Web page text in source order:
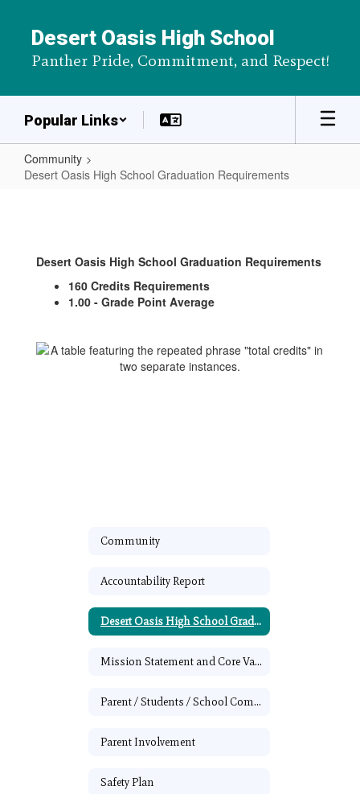
content
Desert Oasis High School
Panther Pride, Commitment, and Respect!
Popular Links
Community
Desert Oasis High School Graduation Requirements
High
School
Graduation
Desert Oasis High School Graduation Requirements
160 Credits Requirements
1.00 - Grade Point Average
Community
Accountability Report
Desert Oasis High School Graduation Requirements
Mission Statement and Core Values
Parent / Students / School Compact
Parent Involvement
Safety Plan